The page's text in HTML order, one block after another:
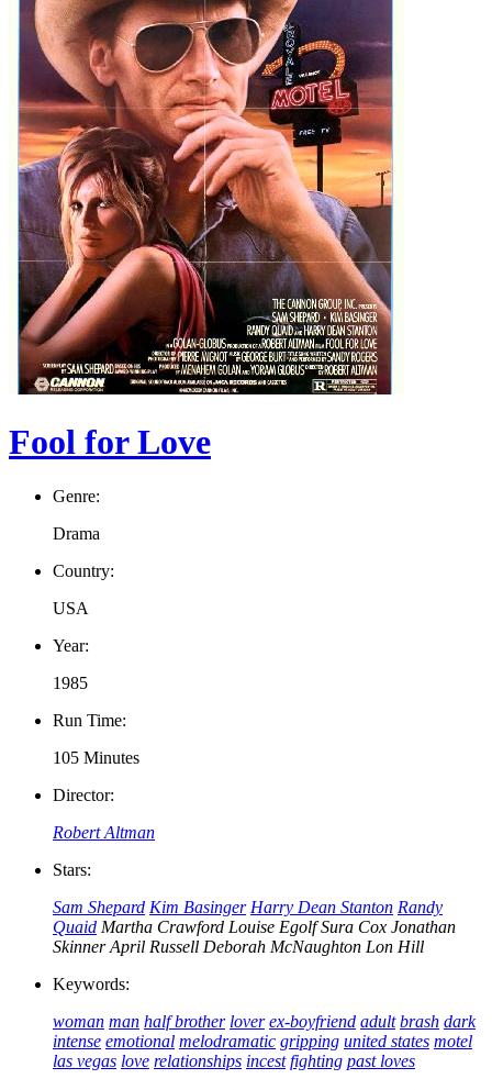
Fool for Love
Genre:
Drama
Country:
USA
Year:
1985
Run Time:
105 Minutes
Director:
Robert Altman
Stars:
Sam Shepard Kim Basinger Harry Dean Stanton Randy
Quaid Martha Crawford Louise Egolf Sura Cox Jonathan
Skinner April Russell Deborah McNaughton Lon Hill
Keywords:
woman man half brother lover ex-boyfriend adult brash dark
intense emotional melodramatic gripping united states motel
las vegas love relationships incest fighting past loves